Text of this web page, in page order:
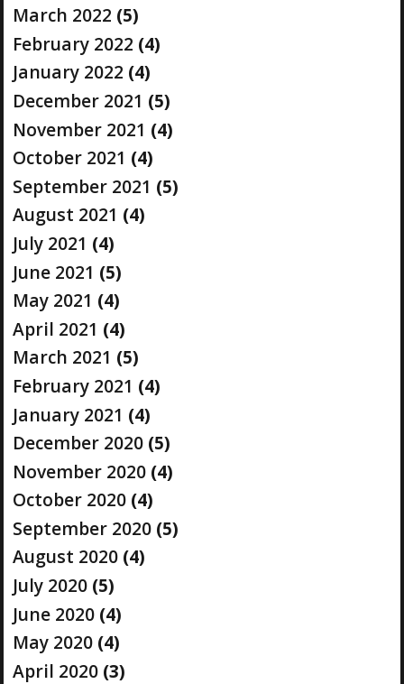
March 2022 (5)
February 2022 (4)
January 2022 (4)
December 2021 (5)
November 2021 (4)
October 2021 (4)
September 2021 (5)
August 2021 (4)
July 2021 (4)
June 2021 (5)
May 2021 (4)
April 2021 (4)
March 2021 (5)
February 2021 (4)
January 2021 (4)
December 2020(5)
November 2020(4)
October 2020(4)
September 2020(5)
August 2020(4)
July 2020(5)
June 2020(4)
May 2020(4)
April 2020(3)